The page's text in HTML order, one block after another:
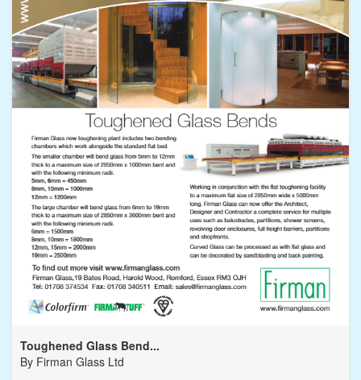
Toughened Glass Bend...
By Firman Glass Ltd